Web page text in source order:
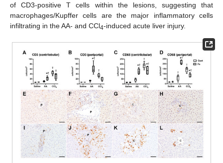
of CD3-positive T cells within the lesions, suggesting that
macrophages/Kupffer cells are the major inflammatory cells
infiltrating in the AA- and CCl4-induced acute liver injury.